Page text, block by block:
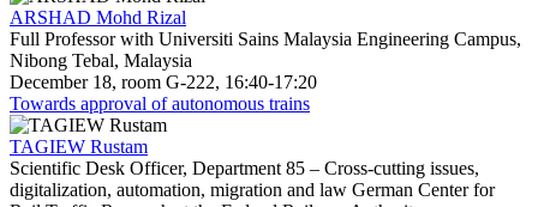
ARSHAD Mohd Rizal
Full Professor with Universiti Sains Malaysia Engineering Campus,
Nibong Tebal, Malaysia
December 18, room G-222, 16:40-17:20
Towards approval of autonomous trains
TAGIEW Rustam
Scientific Desk Officer, Department 85 – Cross-cutting issues,
digitalization, automation, migration and law German Center for